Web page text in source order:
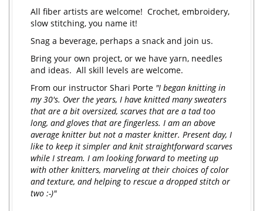
All fiber artists are welcome! Crochet, embroidery,
slow stitching, you name it!
Snag a beverage, perhaps a snack and join us.
Bring your own project, or we have yarn, needles
and ideas. All skill levels are welcome.
From our instructor Shari Porte "I began knitting in
my 30's. Over the years, I have knitted many sweaters
that are a bit oversized, scarves that are a tad too
long, and gloves that are fingerless. I am an above
average knitter but not a master knitter. Present day, I
like to keep it simpler and knit straightforward scarves
while I stream. I am looking forward to meeting up
with other knitters, marveling at their choices of color
and texture, and helping to rescue a dropped stitch or
two :-)"